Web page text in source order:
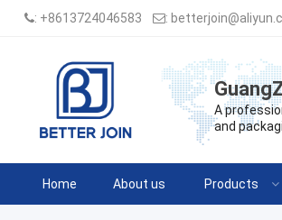
: +8613724046583 :
A
and
Home About us Products